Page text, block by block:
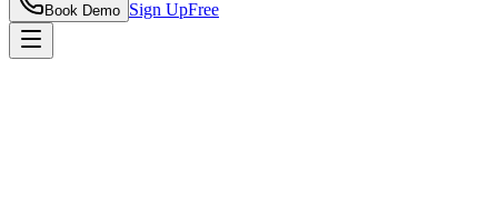
Book Demo Sign UpFree